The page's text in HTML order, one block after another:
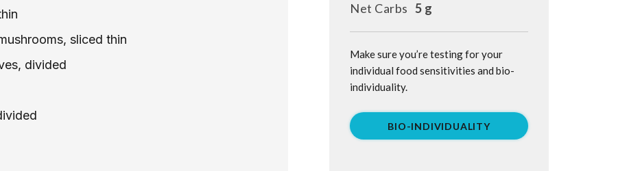
sliced thin
divided
5 g
Net Carbs
Make sure you’re testing for your
individual food sensitivities and bio-
individuality.
BIO-INDIVIDUALITY